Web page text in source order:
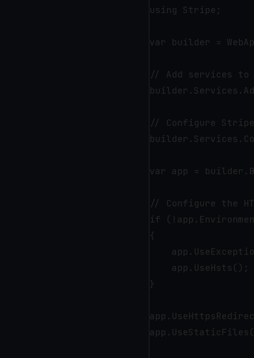
using Stripe;
var builder =
// Add services to
// Configure
var app =
// Configure the
if
{
    app.UseHsts();
}